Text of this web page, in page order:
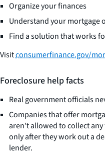
Organize your finances
Understand your mortgage
Find a solution that works
Visitconsumerfinance.gov/
Foreclosure help facts
Real government officials
Companies that offer
aren’t allowed to collect
only after they work out a
lender.